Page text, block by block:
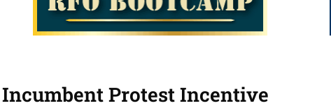
Protest Incentive